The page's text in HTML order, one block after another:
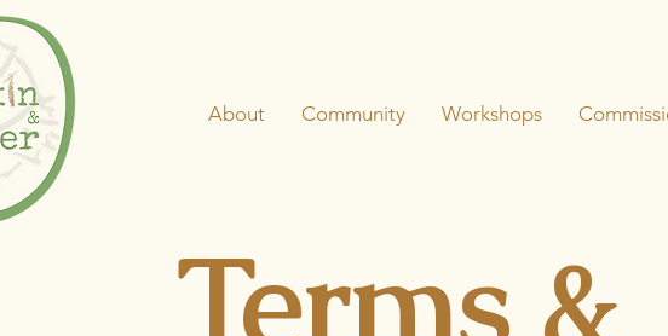
About Community Workshops